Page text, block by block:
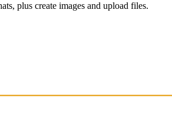
plus create images and upload files.